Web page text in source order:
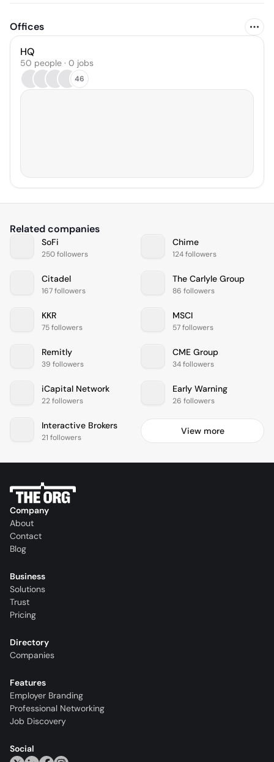
Offices
HQ
50 people · 0 jobs
46
Related companies
SoFi
250 followers
Chime
124 followers
Citadel
167 followers
The Carlyle Group
86 followers
KKR
75 followers
MSCI
57 followers
Remitly
39 followers
CME Group
34 followers
iCapital Network
22 followers
Early Warning
26 followers
Interactive Brokers
21 followers
View more
Company
About
Contact
Blog
Business
Solutions
Trust
Pricing
Directory
Companies
Features
Employer Branding
Professional Networking
Job Discovery
Social